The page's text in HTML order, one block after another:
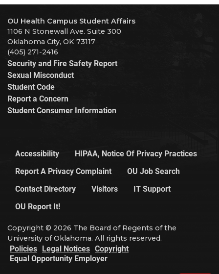
OU Health Campus Student Affairs
1106 N Stonewall Ave. Suite 300
Oklahoma City, OK 73117
(405) 271-2416
Security and Fire Safety Report
Sexual Misconduct
Student Code
Report a Concern
Student Consumer Information
Accessibility
HIPAA, Notice Of Privacy Practices
Report A Privacy Complaint
OU Job Search
Contact Directory
Visitors
IT Support
OU Report It!
Copyright © 2026 The Board of Regents of the
University of Oklahoma. All rights reserved.
Policies Legal Notices Copyright
Equal Opportunity Employer